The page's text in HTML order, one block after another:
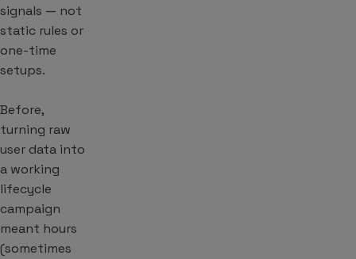
signals — not
static rules or
one-time
setups.
Before,
turning raw
user data into
a working
lifecycle
campaign
meant hours
(sometimes